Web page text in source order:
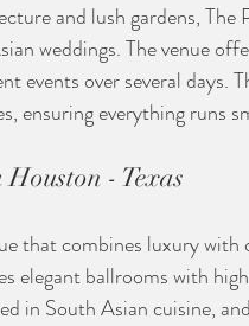
and lush gardens,
weddings. The venue
events over several days.
ensuring everything runs
- Texas
that combines luxury
elegant ballrooms with
in South Asian cuisine,